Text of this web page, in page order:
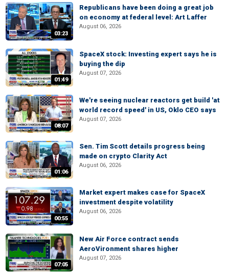
03:23
Republicans have been doing a great job
on economy at federal level: Art Laffer
August 06, 2026
01:49
SpaceX stock: Investing expert says he is
buying the dip
August 07, 2026
08:07
We're seeing nuclear reactors get build 'at
world record speed' in US, Oklo CEO says
August 07, 2026
01:06
Sen. Tim Scott details progress being
made on crypto Clarity Act
August 06, 2026
00:55
Market expert makes case for SpaceX
investment despite volatility
August 06, 2026
07:05
New Air Force contract sends
AeroVironment shares higher
August 07, 2026